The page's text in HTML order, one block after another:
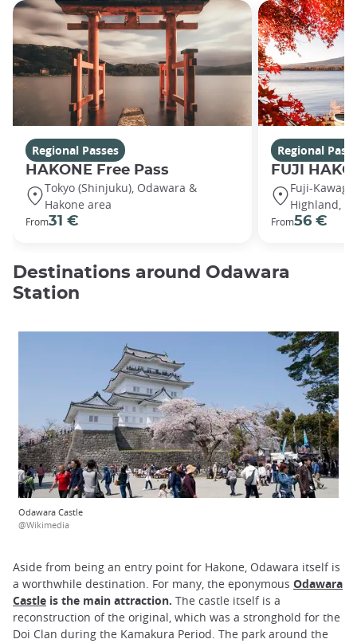
Regional Passes
HAKONE Free Pass
Tokyo (Shinjuku), Odawara &
Hakone area
From31 €
Regional
FUJI
Fuji-
Highland,
From56 €
Destinations around Odawara
Station
Odawara Castle
@Wikimedia
Aside from being an entry point for Hakone, Odawara itself is
a worthwhile destination. For many, the eponymous Odawara
Castle is the main attraction. The castle itself is a
reconstruction of the original, which was a stronghold for the
Doi Clan during the Kamakura Period. The park around the